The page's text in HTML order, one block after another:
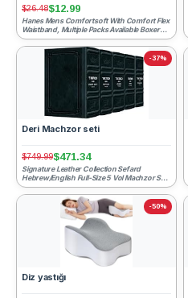
$26.48$12.99
Hanes Mens Comfortsoft With Comfort Flex
Waistband, Multiple Packs Available Boxer
Shorts, Assorted ...
-37%
Deri Machzor seti
$749.99$471.34
Signature Leather Collection Sefard
Hebrew/English Full-Size 5 Vol Machzor Set
Midnight Blue Rosh Ha...
-50%
Diz yastığı